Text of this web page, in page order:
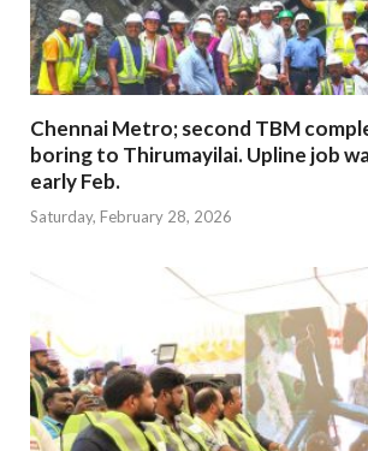
Chennai Metro; second TBM
boring to Thirumayilai. Upline job
early Feb.
Saturday, February 28, 2026